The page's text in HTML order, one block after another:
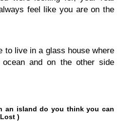
feel like you are on the
to live in a glass house where
and on the other side
an island do you think you can
)